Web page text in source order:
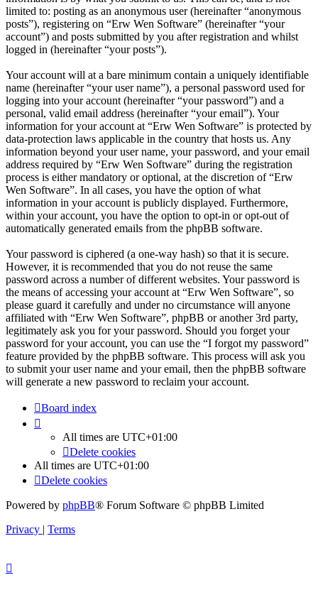
limited to: posting as an anonymous user (hereinafter “anonymous
posts”), registering on “Erw Wen Software” (hereinafter “your
account”) and posts submitted by you after registration and whilst
logged in (hereinafter “your posts”).
Your account will at a bare minimum contain a uniquely identifiable
name (hereinafter “your user name”), a personal password used for
logging into your account (hereinafter “your password”) and a
personal, valid email address (hereinafter “your email”). Your
information for your account at “Erw Wen Software” is protected by
data-protection laws applicable in the country that hosts us. Any
information beyond your user name, your password, and your email
address required by “Erw Wen Software” during the registration
process is either mandatory or optional, at the discretion of “Erw
Wen Software”. In all cases, you have the option of what
information in your account is publicly displayed. Furthermore,
within your account, you have the option to opt-in or opt-out of
automatically generated emails from the phpBB software.
Your password is ciphered (a one-way hash) so that it is secure.
However, it is recommended that you do not reuse the same
password across a number of different websites. Your password is
the means of accessing your account at “Erw Wen Software”, so
please guard it carefully and under no circumstance will anyone
affiliated with “Erw Wen Software”, phpBB or another 3rd party,
legitimately ask you for your password. Should you forget your
password for your account, you can use the “I forgot my password”
feature provided by the phpBB software. This process will ask you
to submit your user name and your email, then the phpBB software
will generate a new password to reclaim your account.
Board index
All times are UTC+01:00
Delete cookies
All times are UTC+01:00
Delete cookies
Powered by phpBB® Forum Software © phpBB Limited
Privacy | Terms